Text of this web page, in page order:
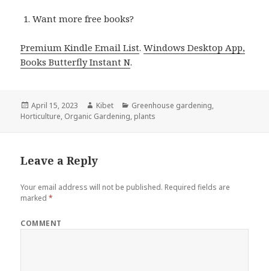
Want more free books?
Premium Kindle Email List.Windows Desktop App,
Books Butterfly Instant N.
Posted
on
April 15, 2023 Author
Kibet Categories
Greenhouse gardening,
Horticulture, Organic Gardening, plants
Leave a Reply
Your email address will not be published. Required fields are
marked*
COMMENT